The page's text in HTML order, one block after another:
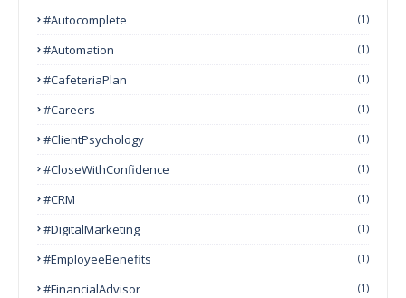
#autocomplete (1)
#Automation (1)
#CafeteriaPlan (1)
#Careers (1)
#ClientPsychology (1)
#CloseWithConfidence (1)
#CRM (1)
#DigitalMarketing (1)
#EmployeeBenefits (1)
#FinancialAdvisor (1)